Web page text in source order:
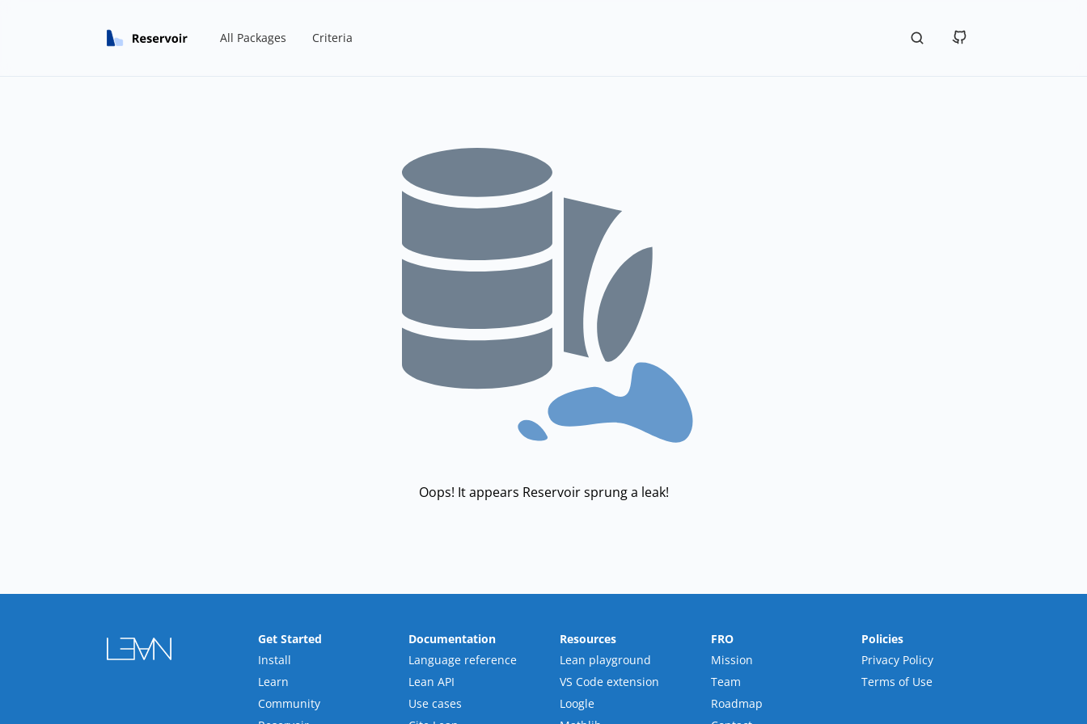
All Packages Criteria
Oops! It appears Reservoir sprung a leak!
Get Started
Install
Learn
Community
Documentation
Language reference
Lean API
Use cases
Resources
Lean playground
VS Code extension
Loogle
FRO
Mission
Team
Roadmap
Policies
Privacy Policy
Terms of Use